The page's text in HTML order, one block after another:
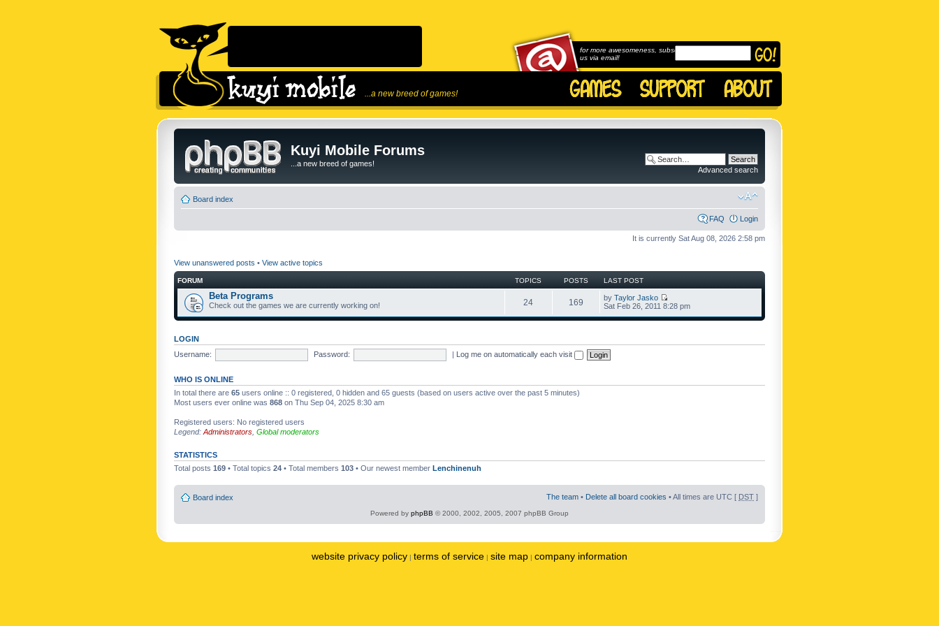
...a new breed of games!
for more awesomeness, subscribe to
us via email!
Kuyi Mobile Forums
...a new breed of games!
Advanced search
Board index
FAQ Login
It is currently Sat Aug 08, 2026 2:58 pm
View unanswered posts • View active topics
FORUM TOPICS POSTS LAST POST
Beta Programs
Check out the games we are currently working on! 24 169 by Taylor Jasko
Sat Feb 26, 2011 8:28 pm
LOGIN
Username:
Password: | Log me on automatically each visit
WHO IS ONLINE
In total there are 65 users online :: 0 registered, 0 hidden and 65 guests (based on users active over the past 5 minutes)
Most users ever online was 868 on Thu Sep 04, 2025 8:30 am
Registered users: No registered users
Legend: Administrators Global moderators
STATISTICS
Total posts 169 • Total topics 24 • Total members 103 • Our newest member Lenchinenuh
Board index The team • Delete all board cookies • All times are UTC [ DST ]
Powered by phpBB © 2000, 2002, 2005, 2007 phpBB Group
website privacy policy | terms of service | site map | company information